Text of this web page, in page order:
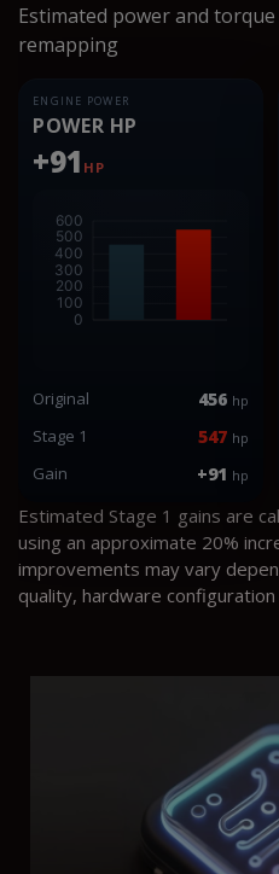
Estimated power and
remapping
ENGINE POWER
POWER HP
+91 HP
Original 456 hp
Stage 1 547 hp
Gain +91 hp
Estimated Stage 1 gains are
using an approximate 20%
improvements may vary
quality, hardware